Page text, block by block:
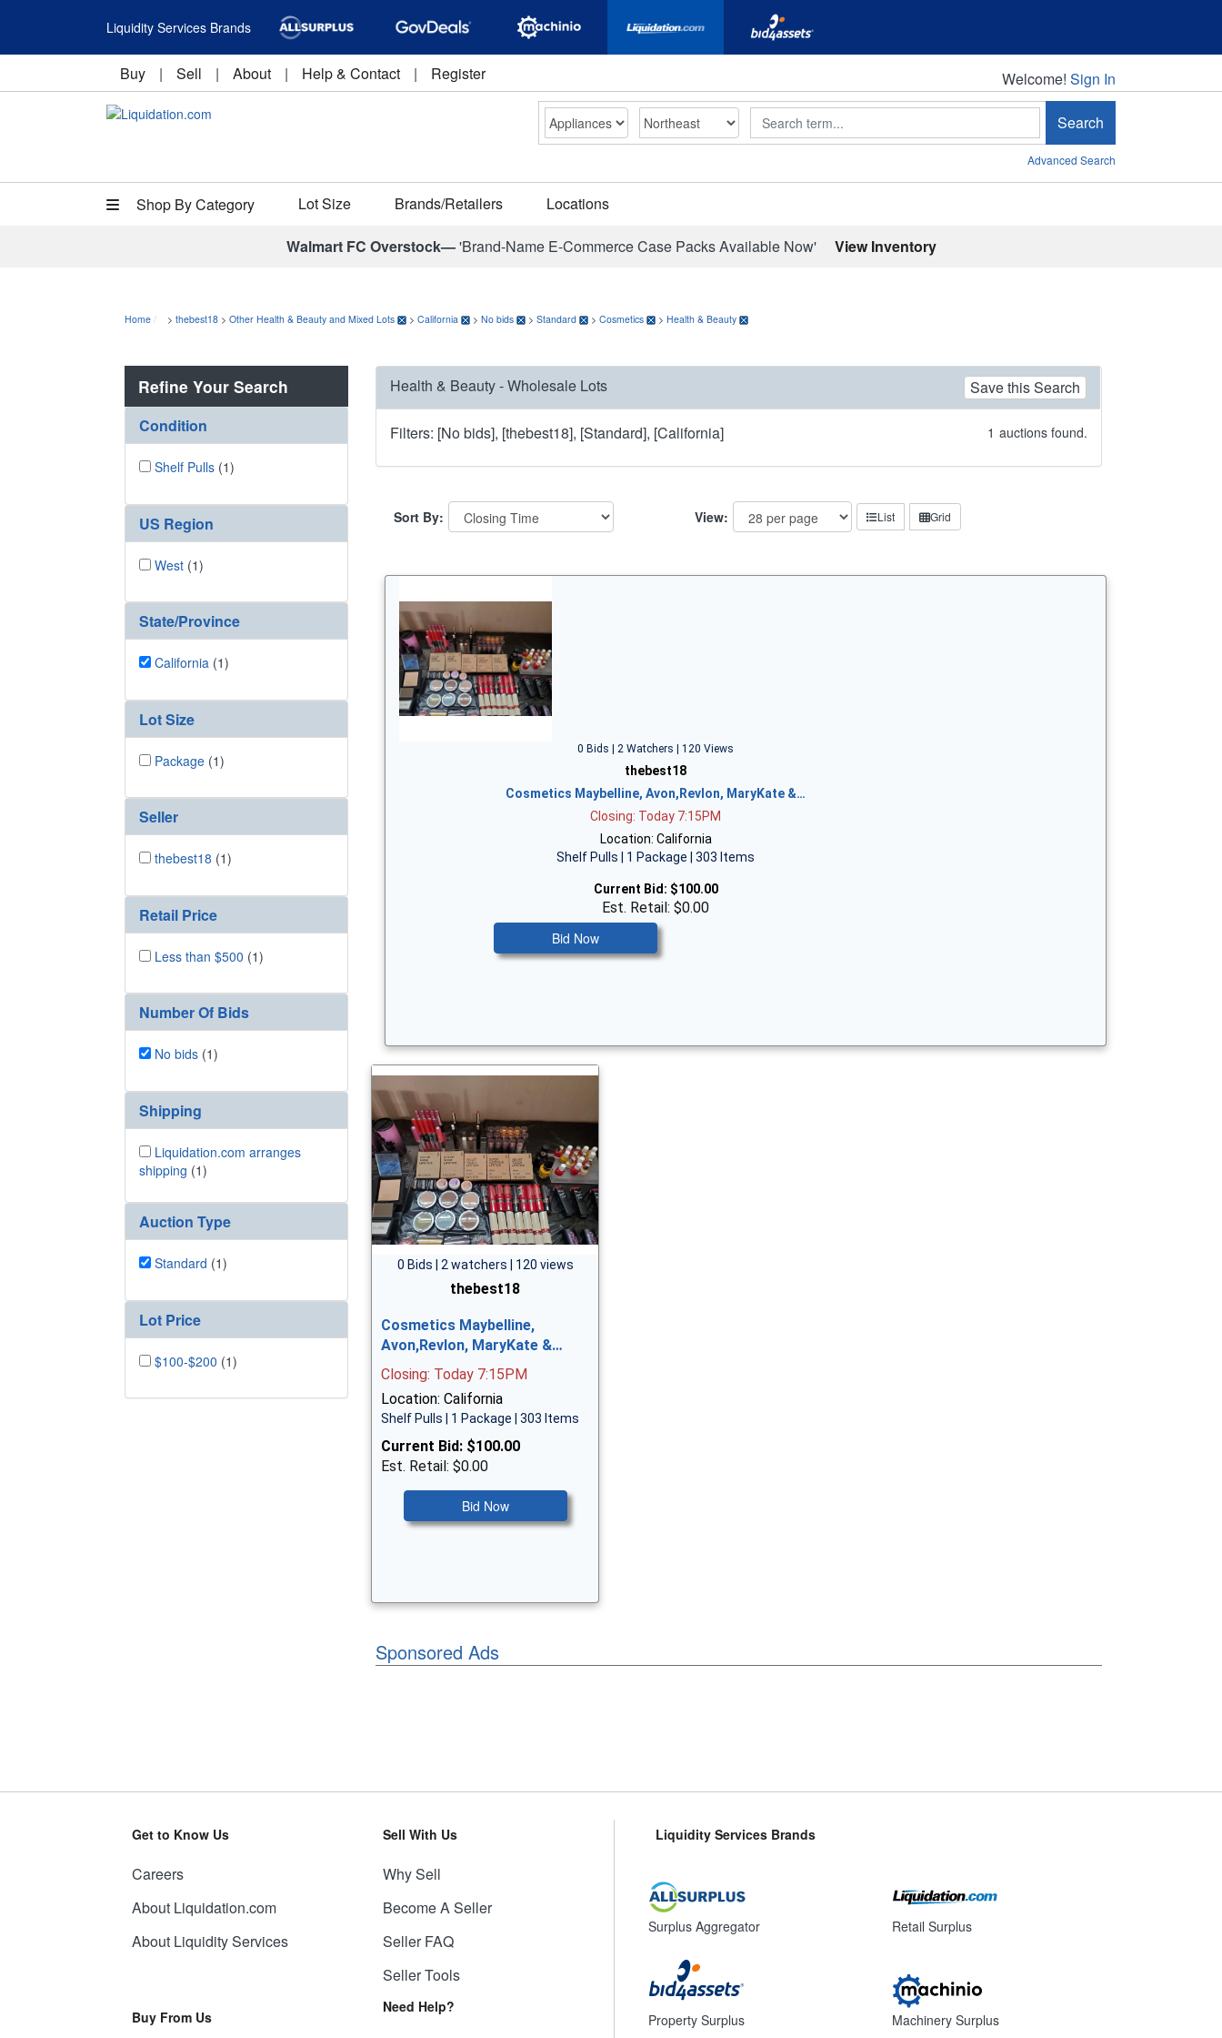
Liquidity Services Brands
Buy | Sell | About | Help & Contact | Register Welcome!
Welcome! Sign In
Search Search
Advanced Search
Shop By Category Lot Size Brands/Retailers Locations
Walmart FC Overstock—'Brand-Name E-Commerce Case Packs Available Now' View Inventory
Home > thebest18 > Other Health & Beauty and Mixed Lots > California > No bids > Standard > Cosmetics > Health & Beauty
Refine Your Search
Condition
Shelf Pulls (1)
US Region
West (1)
State/Province
California (1)
Lot Size
Package (1)
Seller
thebest18 (1)
Retail Price
Less than $500 (1)
Number Of Bids
No bids (1)
Shipping
Liquidation.com arranges
shipping (1)
Auction Type
Standard (1)
Lot Price
$100-$200 (1)
Health & Beauty - Wholesale Lots Save this Search
Filters: [No bids], [thebest18], [Standard], [California] 1 auctions found.
Sort By: View: List Grid
0 Bids | 2 Watchers | 120 Views
thebest18
Cosmetics Maybelline, Avon,Revlon, MaryKate &…
Closing: Today 7:15PM
Location: California
Shelf Pulls | 1 Package | 303 Items
Current Bid: $100.00
Est. Retail: $0.00
Bid Now
0 Bids | 2 watchers | 120 views
thebest18
Cosmetics Maybelline,
Avon,Revlon, MaryKate &…
Closing: Today 7:15PM
Location: California
Shelf Pulls | 1 Package | 303 Items
Current Bid: $100.00
Est. Retail: $0.00
Bid Now
Sponsored Ads
Get to Know Us
Careers
About Liquidation.com
About Liquidity Services
Buy From Us
Sell With Us
Why Sell
Become A Seller
Seller FAQ
Seller Tools
Need Help?
Liquidity Services Brands
Surplus Aggregator
Property Surplus
Retail Surplus
Machinery Surplus